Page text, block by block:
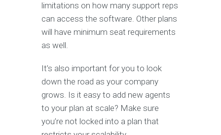
limitations on how many support reps
can access the software. Other plans
will have minimum seat requirements
as well.
It’s also important for you to look
down the road as your company
grows. Is it easy to add new agents
to your plan at scale? Make sure
you’re not locked into a plan that